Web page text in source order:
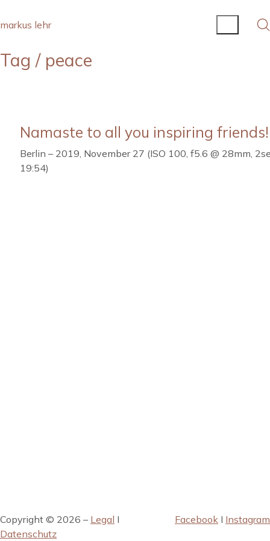
markus lehr
Tag / peace
Namaste to all you inspiring friends!
Berlin – 2019, November 27 (ISO 100, f5.6 @ 28mm,
19:54)
Copyright © 2026 – Legal I
Datenschutz
Facebook I Instagram